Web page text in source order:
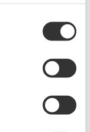
kind of
of charge,
made
to accept